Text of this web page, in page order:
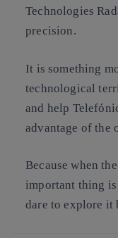
Technologies
precision.
It is something
technological
and help
advantage of the
Because when
important thing is
dare to explore it